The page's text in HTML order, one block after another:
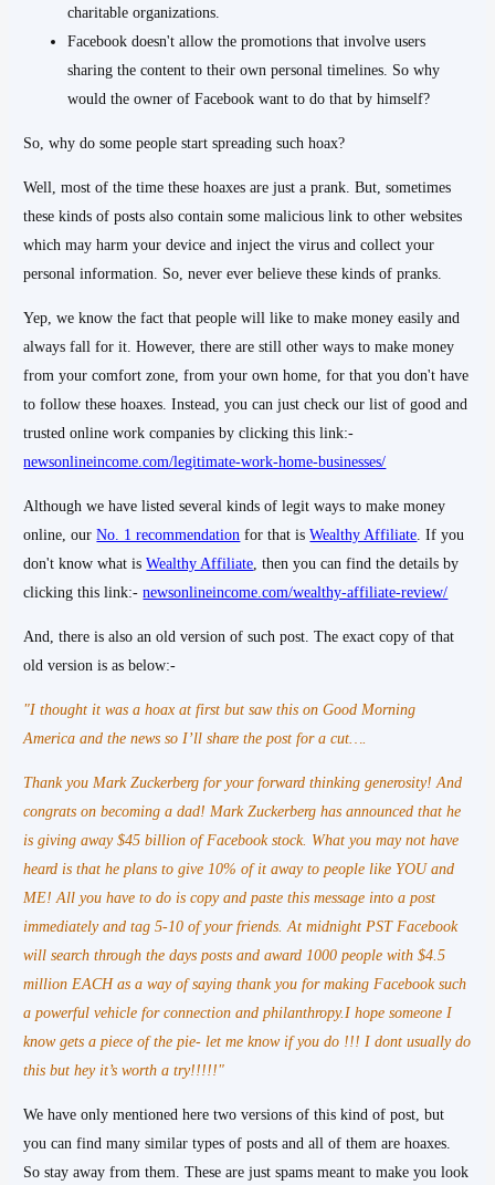
charitable organizations.
Facebook doesn't allow the promotions that involve users
sharing the content to their own personal timelines. So why
would the owner of Facebook want to do that by himself?
So, why do some people start spreading such hoax?
Well, most of the time these hoaxes are just a prank. But, sometimes
these kinds of posts also contain some malicious link to other websites
which may harm your device and inject the virus and collect your
personal information. So, never ever believe these kinds of pranks.
Yep, we know the fact that people will like to make money easily and
always fall for it. However, there are still other ways to make money
from your comfort zone, from your own home, for that you don't have
to follow these hoaxes. Instead, you can just check our list of good and
trusted online work companies by clicking this link:-
newsonlineincome.com/legitimate-work-home-businesses/
Although we have listed several kinds of legit ways to make money
online, ourNo. 1 recommendation for that isWealthy Affiliate . If you
don't know what isWealthy Affiliate , then you can find the details by
clicking this link:-newsonlineincome.com/wealthy-affiliate-review/
And, there is also an old version of such post. The exact copy of that
old version is as below:-
"I thought it was a hoax at first but saw this on Good Morning
America and the news so I’ll share the post for a cut….
Thank you Mark Zuckerberg for your forward thinking generosity! And
congrats on becoming a dad! Mark Zuckerberg has announced that he
is giving away $45 billion of Facebook stock. What you may not have
heard is that he plans to give 10% of it away to people like YOU and
ME! All you have to do is copy and paste this message into a post
immediately and tag 5-10 of your friends. At midnight PST Facebook
will search through the days posts and award 1000 people with $4.5
million EACH as a way of saying thank you for making Facebook such
a powerful vehicle for connection and philanthropy.I hope someone I
know gets a piece of the pie- let me know if you do !!! I dont usually do
this but hey it’s worth a try!!!!!"
We have only mentioned here two versions of this kind of post, but
you can find many similar types of posts and all of them are hoaxes.
So stay away from them. These are just spams meant to make you look